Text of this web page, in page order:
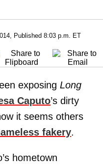
Published 8:03 p.m. ET
exposing Long
Caputo’s dirty
it seems others
fakery.
hometown